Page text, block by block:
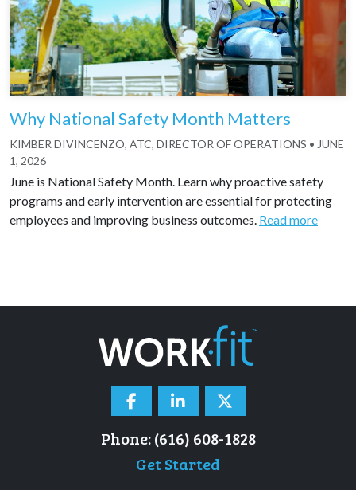
Why National Safety Month Matters
KIMBER DIVINCENZO, ATC, DIRECTOR OF OPERATIONS • JUNE
1, 2026
June is National Safety Month. Learn why proactive safety
programs and early intervention are essential for protecting
employees and improving business outcomes. Read more
Phone: (616) 608-1828
Get Started